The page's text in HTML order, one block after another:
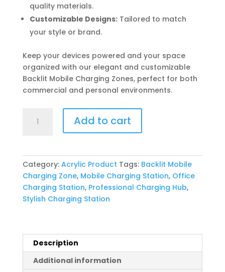
quality materials.
Customizable Designs:Tailored to match
your style or brand.
Keep your devices powered and your space
organized with our elegant and customizable
Backlit Mobile Charging Zones, perfect for both
commercial and personal environments.
Mobile
quantity
Add to cart
Category: Acrylic Product Tags: Backlit Mobile
Charging Zone, Mobile Charging Station, Office
Charging Station, Professional Charging Hub,
Stylish Charging Station
Description
Additional information